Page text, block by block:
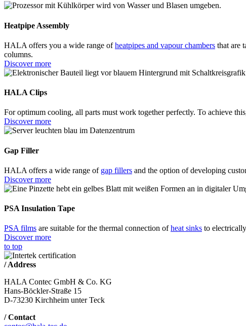
Heatpipe Assembly
HALA offers you a wide range ofheatpipes and vapour chambers that are
columns.
Discover more
HALA Clips
For optimum cooling, all parts must work together perfectly. To achieve
Discover more
Gap Filler
HALA offers a wide range of gap fillers and the option of developing
Discover more
PSA Insulation Tape
PSA films are suitable for the thermal connection ofheat sinks to
Discover more
to top
/ Address
HALA Contec GmbH & Co. KG
Hans-Böckler-Straße 15
D-73230 Kirchheim unter Teck
/ Contact